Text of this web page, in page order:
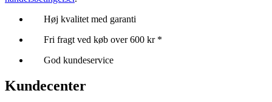
Høj kvalitet med garanti
Fri fragt ved køb over 600 kr *
God kundeservice
Kundecenter